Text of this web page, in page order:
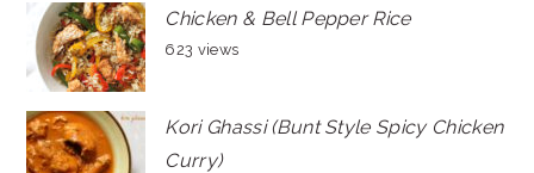
Chicken & Bell Pepper Rice
623 views
Kori Ghassi (Bunt Style Spicy Chicken
Curry)